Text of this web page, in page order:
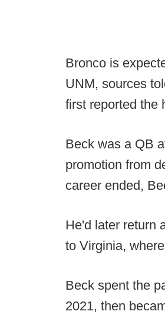
Bronco is
UNM, sources
first reported the
Beck was a QB
promotion from
career ended,
He'd later return
to Virginia,
Beck spent the
2021, then